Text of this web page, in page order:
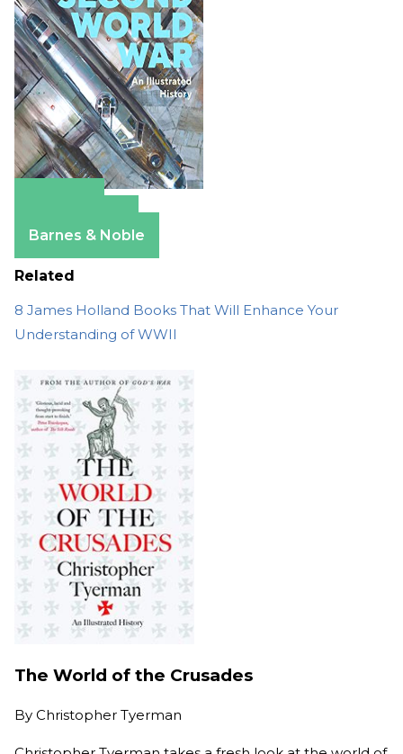
Barnes & Noble
Related
8 James Holland Books That Will Enhance Your
Understanding of WWII
The World of the Crusades
By Christopher Tyerman